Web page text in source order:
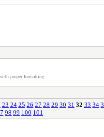
with proper formatting.
23 24 25 26 27 28 29 30 31 32 33 34
98 99 100 101